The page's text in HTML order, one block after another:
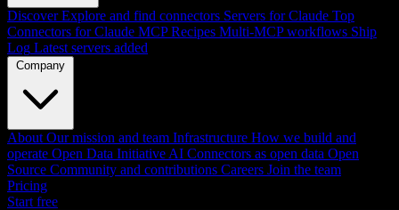
Discover Explore and find connectors Servers for Claude Top
Connectors for Claude MCP Recipes Multi-MCP workflows Ship
Log Latest servers added
Company
About Our mission and team Infrastructure How we build and
operate Open Data Initiative AI Connectors as open data Open
Source Community and contributions Careers Join the team
Pricing
Start free